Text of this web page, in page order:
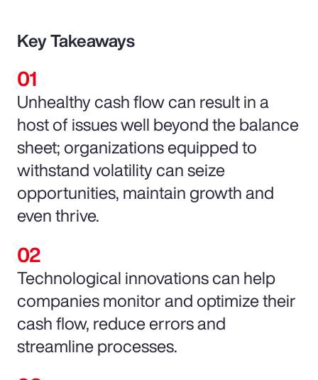
Key Takeaways
Unhealthy cash flow can result in a
host of issues well beyond the balance
sheet; organizations equipped to
withstand volatility can seize
opportunities, maintain growth and
even thrive.
Technological innovations can help
companies monitor and optimize their
cash flow, reduce errors and
streamline processes.